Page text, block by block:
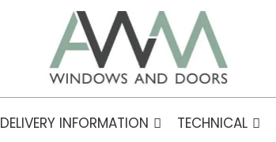
DELIVERY INFORMATION TECHNICAL